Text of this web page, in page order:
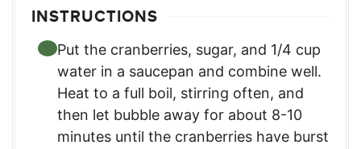
INSTRUCTIONS
Put the cranberries, sugar, and 1/4 cup
water in a saucepan and combine well.
Heat to a full boil, stirring often, and
then let bubble away for about 8-10
minutes until the cranberries have burst